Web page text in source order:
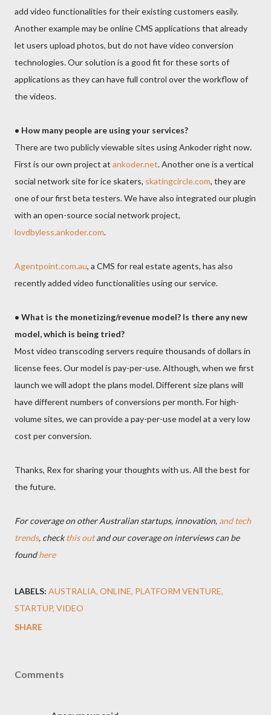
add video functionalities for their existing customers easily.
Another example may be online CMS applications that already
let users upload photos, but do not have video conversion
technologies. Our solution is a good fit for these sorts of
applications as they can have full control over the workflow of
the videos.
• How many people are using your services?
There are two publicly viewable sites using Ankoder right now.
First is our own project at ankoder.net. Another one is a vertical
social network site for ice skaters, skatingcircle.com, they are
one of our first beta testers. We have also integrated our plugin
with an open-source social network project,
lovdbyless.ankoder.com.
Agentpoint.com.au, a CMS for real estate agents, has also
recently added video functionalities using our service.
• What is the monetizing/revenue model? Is there any new
model, which is being tried?
Most video transcoding servers require thousands of dollars in
license fees. Our model is pay-per-use. Although, when we first
launch we will adopt the plans model. Different size plans will
have different numbers of conversions per month. For high-
volume sites, we can provide a pay-per-use model at a very low
cost per conversion.
Thanks, Rex for sharing your thoughts with us. All the best for
the future.
For coverage on other Australian startups, innovation, and tech
trends, checkthis outand our coverage on interviews can be
foundhere
LABELS: AUSTRALIA ONLINE PLATFORM VENTURE
STARTUP VIDEO
SHARE
Comments